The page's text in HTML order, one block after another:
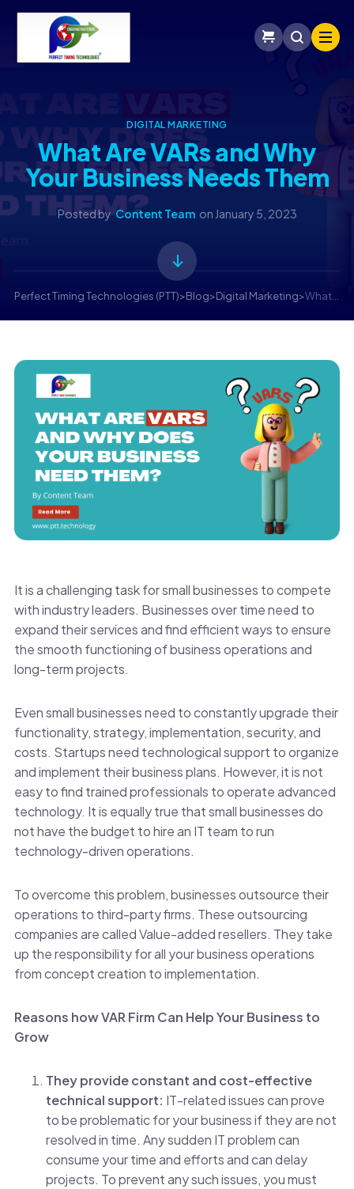
DIGITAL MARKETING
What Are VARs and Why
Your Business Needs Them
Posted by Content Team on January 5, 2023
Perfect Timing Technologies (PTT)>Blog>Digital Marketing> What are VARs and Why Does Your Business Need them?
It is a challenging task for small businesses to compete
with industry leaders. Businesses over time need to
expand their services and find efficient ways to ensure
the smooth functioning of business operations and
long-term projects.
Even small businesses need to constantly upgrade their
functionality, strategy, implementation, security, and
costs. Startups need technological support to organize
and implement their business plans. However, it is not
easy to find trained professionals to operate advanced
technology. It is equally true that small businesses do
not have the budget to hire an IT team to run
technology-driven operations.
To overcome this problem, businesses outsource their
operations to third-party firms. These outsourcing
companies are called Value-added resellers. They take
up the responsibility for all your business operations
from concept creation to implementation.
Reasons how VAR Firm Can Help Your Business to
Grow
They provide constant and cost-effective
technical support: IT-related issues can prove
to be problematic for your business if they are not
resolved in time. Any sudden IT problem can
consume your time and efforts and can delay
projects. To prevent any such issues, you must